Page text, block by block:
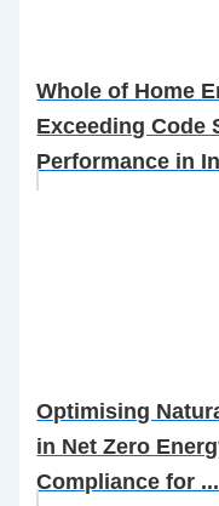
Whole of Home
Exceeding Code
Performance in
Optimising
in Net Zero
Compliance for ...